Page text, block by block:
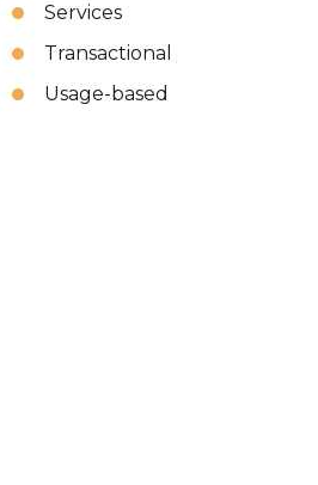
Services
Transactional
Usage-based